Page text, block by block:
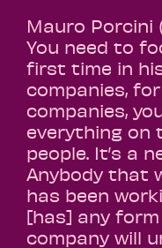
Mauro Porcini
You need to
first time in
companies,
companies,
everything on
people. It’s a
Anybody that
has been
[has] any
company will